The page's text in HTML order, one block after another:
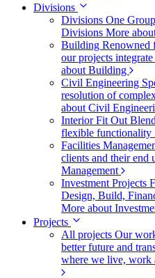
Divisions
Divisions One
Divisions More
Building Renowned
our projects
about Building
Civil Engineering
resolution of
about Civil
Interior Fit Out
flexible functionality
Facilities
clients and their end
Management
Investment Projects
Design, Build,
More about
Projects
All projects Our
better future and
where we live, work